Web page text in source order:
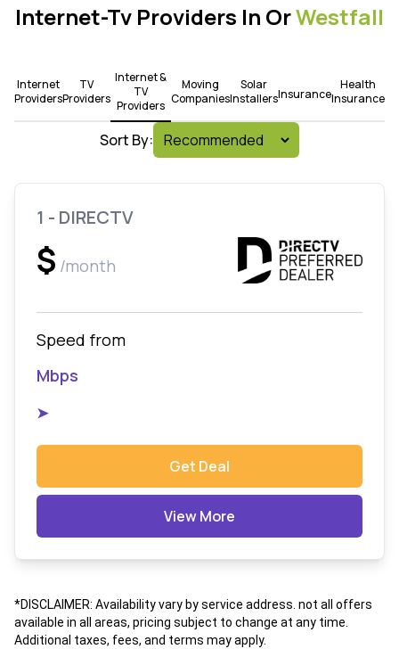
Internet-Tv Providers In OrWestfall
Internet
Providers
TV
Providers
Internet &
TV
Providers
Moving
Companies
Solar
InstallersInsurance
Health
Insurance
Sort By:
1 - DIRECTV
$ /month
Speed from
Mbps
➤
Get Deal
View More
*DISCLAIMER: Availability vary by service address. not all offers
available in all areas, pricing subject to change at any time.
Additional taxes, fees, and terms may apply.